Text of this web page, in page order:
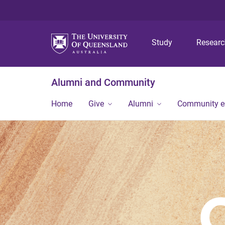
Study
Alumni and Community
Home Give Alumni Community